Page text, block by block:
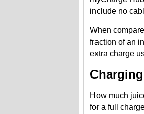
include no
When
fraction of an
extra charge
How much
for a full